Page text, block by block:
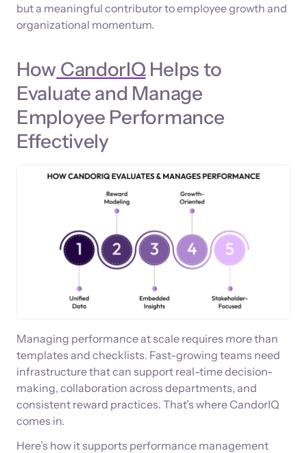
but a meaningful contributor to employee growth and
organizational momentum.
How CandorIQHelps to
Evaluate and Manage
Employee Performance
Effectively
Managing performance at scale requires more than
templates and checklists. Fast-growing teams need
infrastructure that can support real-time decision-
making, collaboration across departments, and
consistent reward practices. That’s where CandorIQ
comes in.
Here’s how it supports performance management